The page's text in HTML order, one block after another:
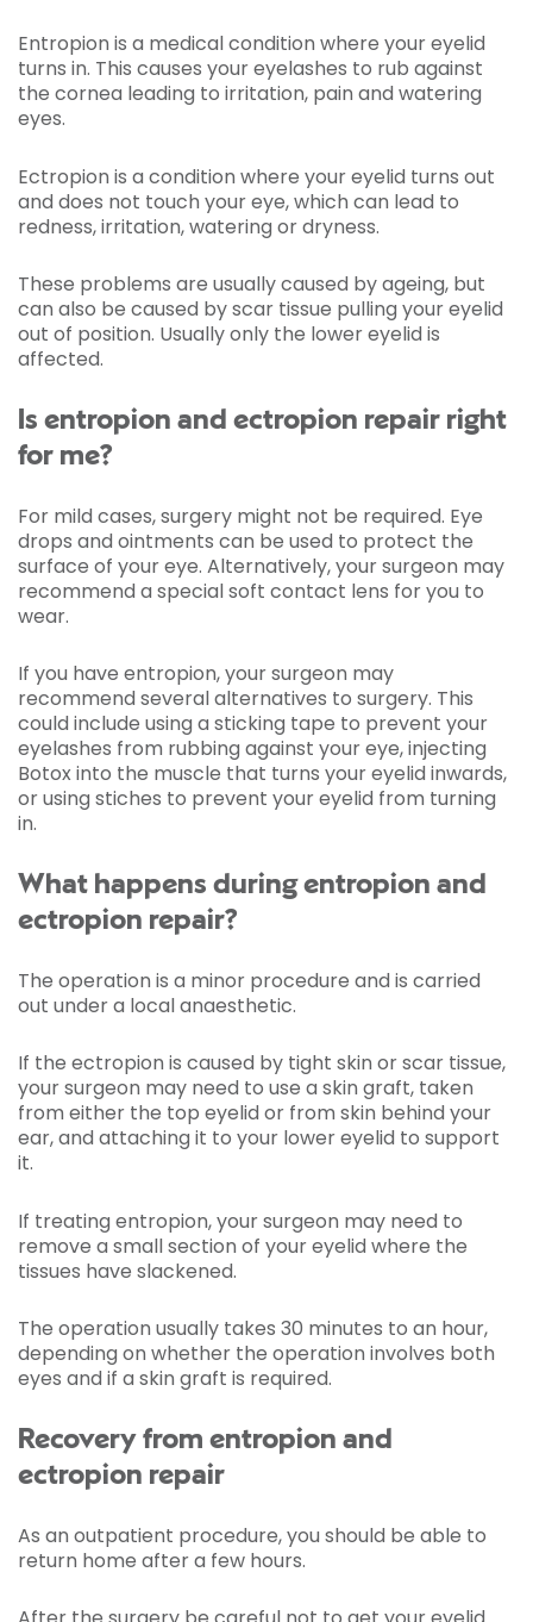
Entropion is a medical condition where your eyelid
turns in. This causes your eyelashes to rub against
the cornea leading to irritation, pain and watering
eyes.
Ectropion is a condition where your eyelid turns out
and does not touch your eye, which can lead to
redness, irritation, watering or dryness.
These problems are usually caused by ageing, but
can also be caused by scar tissue pulling your eyelid
out of position. Usually only the lower eyelid is
affected.
Is entropion and ectropion repair right
for me?
For mild cases, surgery might not be required. Eye
drops and ointments can be used to protect the
surface of your eye. Alternatively, your surgeon may
recommend a special soft contact lens for you to
wear.
If you have entropion, your surgeon may
recommend several alternatives to surgery. This
could include using a sticking tape to prevent your
eyelashes from rubbing against your eye, injecting
Botox into the muscle that turns your eyelid inwards,
or using stiches to prevent your eyelid from turning
in.
What happens during entropion and
ectropion repair?
The operation is a minor procedure and is carried
out under a local anaesthetic.
If the ectropion is caused by tight skin or scar tissue,
your surgeon may need to use a skin graft, taken
from either the top eyelid or from skin behind your
ear, and attaching it to your lower eyelid to support
it.
If treating entropion, your surgeon may need to
remove a small section of your eyelid where the
tissues have slackened.
The operation usually takes 30 minutes to an hour,
depending on whether the operation involves both
eyes and if a skin graft is required.
Recovery from entropion and
ectropion repair
As an outpatient procedure, you should be able to
return home after a few hours.